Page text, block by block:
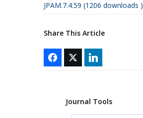
JPAM.7.4.59 (1206 downloads )
Share This Article
Journal Tools